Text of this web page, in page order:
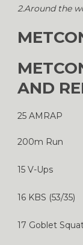
2.Around the
AND
25 AMRAP
200m Run
15 V-Ups
16 KBS (53/35)
17 Goblet